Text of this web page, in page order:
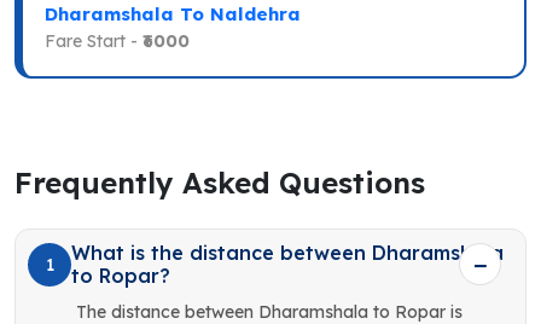
Dharamshala To Naldehra
Fare Start - ₹6000
Frequently Asked Questions
1
What is the distance between Dharamshala
to Ropar?
The distance between Dharamshala to Ropar is